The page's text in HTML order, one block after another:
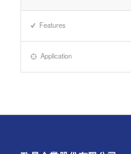
Features
Application